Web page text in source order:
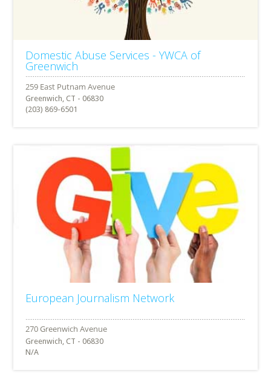
Domestic Abuse Services - YWCA of
Greenwich
Greenwich, CT - 06830
(203) 869-6501
European Journalism Network
Greenwich, CT - 06830
N/A